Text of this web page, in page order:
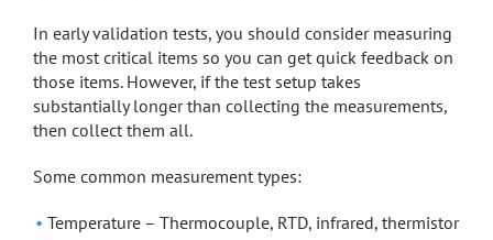
In early validation tests, you should consider measuring
the most critical items so you can get quick feedback on
those items. However, if the test setup takes
substantially longer than collecting the measurements,
then collect them all.
Some common measurement types:
Temperature – Thermocouple, RTD, infrared, thermistor